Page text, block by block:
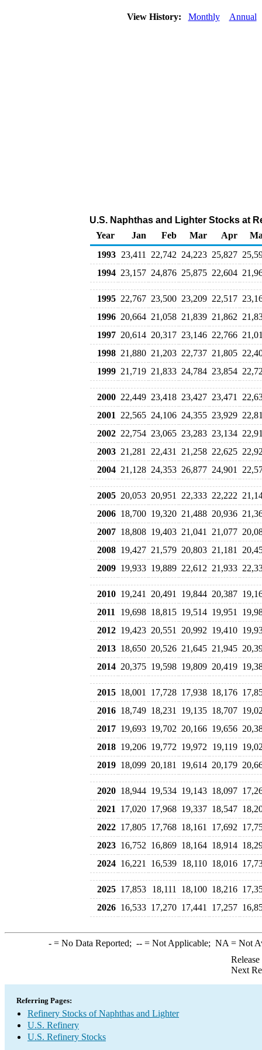
View History: Monthly Annual
U.S. Naphthas and Lighter Stocks at
Year
Jan Feb Mar Apr
1993 23,411 22,742 24,223 25,827
1994 23,157 24,876 25,875 22,604
1995 22,767 23,500 23,209 22,517
1996 20,664 21,058 21,839 21,862
1997 20,614 20,317 23,146 22,766
1998 21,880 21,203 22,737 21,805
1999 21,719 21,833 24,784 23,854
2000 22,449 23,418 23,427 23,471
2001
22,565 24,106 24,355 23,929
2002 22,754 23,065 23,283 23,134
2003 21,281 22,431 21,258 22,625
2004 21,128 24,353 26,877 24,901
2005 20,053 20,951 22,333 22,222
2006 18,700 19,320 21,488 20,936
2007 18,808 19,403 21,041 21,077
2008 19,427 21,579 20,803 21,181
2009 19,933 19,889 22,612 21,933
2010 19,241 20,491 19,844 20,387
2011
19,698 18,815 19,514 19,951
2012 19,423 20,551 20,992 19,410
2013 18,650 20,526 21,645 21,945
2014 20,375 19,598 19,809 20,419
2015 18,001 17,728 17,938 18,176
2016 18,749 18,231 19,135 18,707
2017 19,693 19,702 20,166 19,656
2018 19,206 19,772 19,972 19,119
2019 18,099 20,181 19,614 20,179
2020 18,944 19,534 19,143 18,097
2021
17,020 17,968 19,337 18,547
2022 17,805 17,768 18,161 17,692
2023 16,752 16,869 18,164 18,914
2024 16,221 16,539 18,110 18,016
2025 17,853 18,111 18,100 18,216
2026 16,533 17,270 17,441 17,257
-= No Data Reported; --= Not Applicable; NA = Not
Next
Referring Pages:
Refinery Stocks of Naphthas and Lighter
U.S. Refinery
U.S. Refinery Stocks